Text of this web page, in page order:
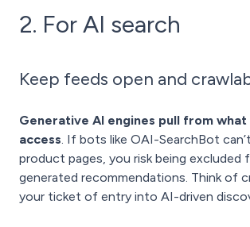
2. For AI search
Keep feeds open and
Generative AI engines pull from
access. If bots like OAI-SearchBot
product pages, you risk being excluded
generated recommendations. Think of
your ticket of entry into AI-driven